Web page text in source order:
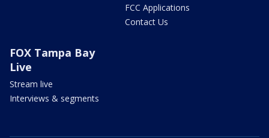
FCC Applications
Contact Us
FOX Tampa Bay
Live
Stream live
Interviews & segments